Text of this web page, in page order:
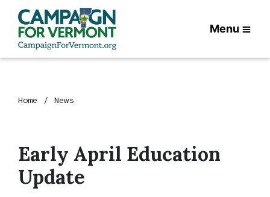
Menu
Home News
Early April Education
Update